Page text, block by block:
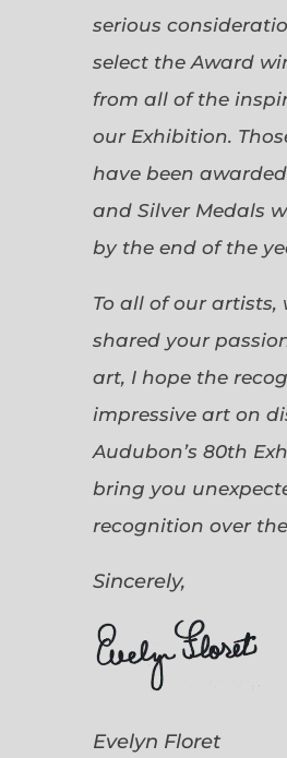
serious
select the Award
from all of the
our Exhibition.
have been
and Silver Medals
by the end of the
To all of our artists,
shared your
art, I hope the
impressive art on
Audubon’s 80th
bring you
recognition over
Sincerely,
Evelyn Floret